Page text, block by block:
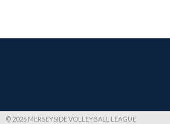
© 2026 MERSEYSIDE VOLLEYBALL LEAGUE